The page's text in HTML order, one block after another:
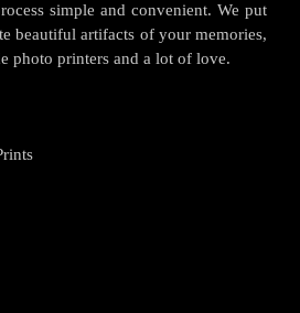
simple and convenient. We put
beautiful artifacts of your memories,
photo printers and a lot of love.